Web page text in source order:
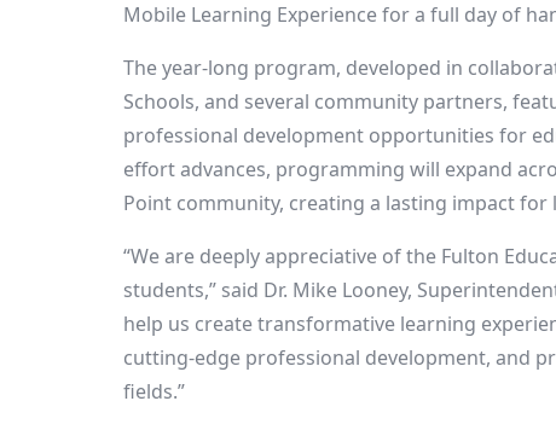
Mobile Learning Experience for a full day of
The year-long program, developed in
Schools, and several community partners,
professional development opportunities for
effort advances, programming will expand
Point community, creating a lasting impact for
“We are deeply appreciative of the Fulton
students,” said Dr. Mike Looney,
help us create transformative learning
cutting-edge professional development, and
fields.”